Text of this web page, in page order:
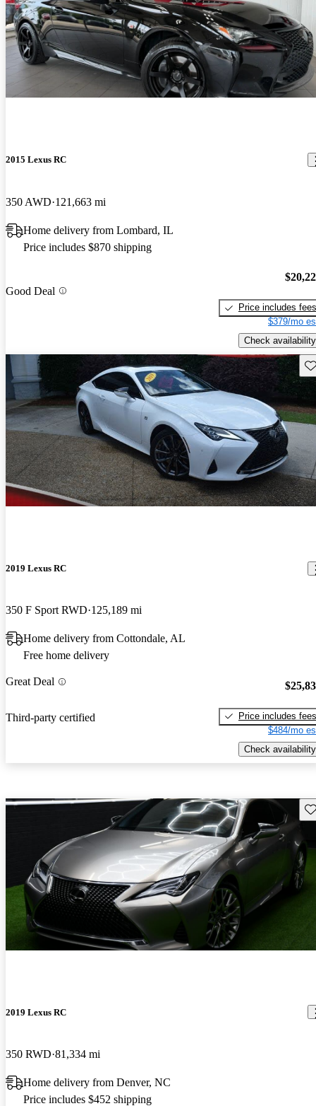
2015 Lexus RC
350 AWD 121,663 mi
Home delivery from Lombard, IL
Price includes $870 shipping
Good Deal
Price includes fees
$379/mo
Check availability
2019 Lexus RC
350 F Sport RWD 125,189 mi
Home delivery from Cottondale, AL
Free home delivery
Great Deal
Third-party certified
Price includes fees
$484/mo
Check availability
2019 Lexus RC
350 RWD 81,334 mi
Home delivery from Denver, NC
Price includes $452 shipping